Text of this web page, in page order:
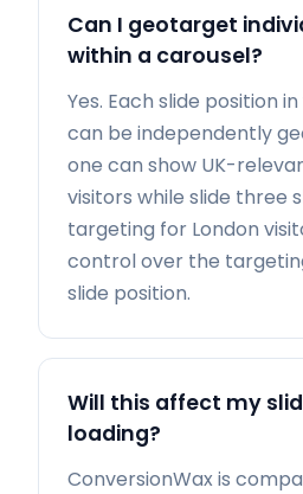
Can I geotarget
within a carousel?
Yes. Each slide position
can be independently
one can show UK-
visitors while slide three
targeting for London
control over the
slide position.
Will this affect my
loading?
ConversionWax is